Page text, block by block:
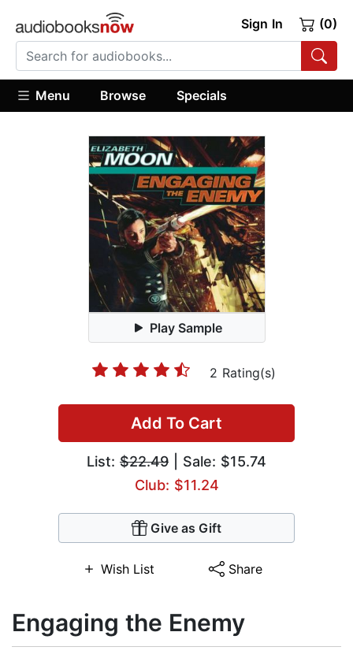
Sign In (0)
Menu Browse Specials
Play Sample
2 Rating(s)
Add To Cart
List: $22.49 | Sale: $15.74
Club: $11.24
Give as Gift
Wish List Share
Engaging the Enemy